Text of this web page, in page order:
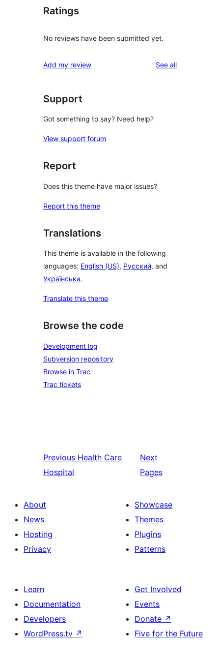
Ratings
No reviews have been submitted yet.
Add my review See allreviews
Support
Got something to say? Need help?
View support forum
Report
Does this theme have major issues?
Report this theme
Translations
This theme is available in the following
languages: English (US), Русский, and
Українська.
Translate this theme
Browse the code
Development log
Subversion repository
Browse in Trac
Trac tickets
Previous Health Care
Hospital
Next
Pages
About
News
Hosting
Privacy
Showcase
Themes
Plugins
Patterns
Learn
Documentation
Developers
WordPress.tv ↗
Get Involved
Events
Donate ↗
Five for the Future